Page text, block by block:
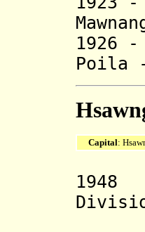
Poila
Capital: